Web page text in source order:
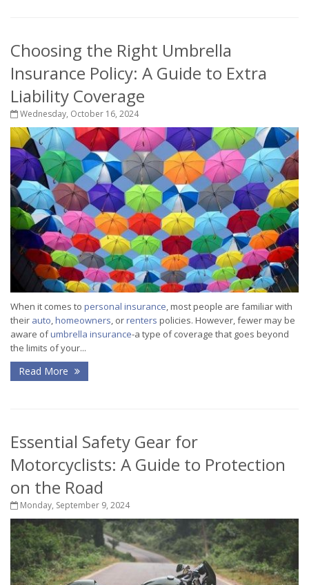
Choosing the Right Umbrella
Insurance Policy: A Guide to Extra
Liability Coverage
Wednesday, October 16, 2024
When it comes to personal insurance, most people are familiar with
their auto,homeowners, orrenters policies. However, fewer may be
aware ofumbrella insurance-a type of coverage that goes beyond
the limits of your...
Read More
Essential Safety Gear for
Motorcyclists: A Guide to Protection
on the Road
Monday, September 9, 2024